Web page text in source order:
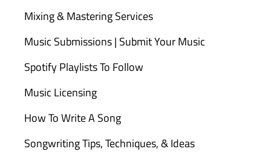
Mixing & Mastering Services
Music Submissions | Submit Your Music
Spotify Playlists To Follow
Music Licensing
How To Write A Song
Songwriting Tips, Techniques, & Ideas